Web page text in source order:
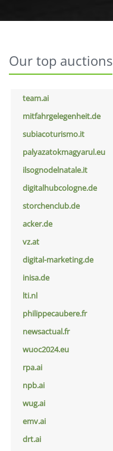
Our top auctions
team.ai
mitfahrgelegenheit.de
subiacoturismo.it
palyazatokmagyarul.eu
ilsognodelnatale.it
digitalhubcologne.de
storchenclub.de
acker.de
vz.at
digital-marketing.de
inisa.de
lti.nl
philippecaubere.fr
newsactual.fr
wuoc2024.eu
rpa.ai
npb.ai
wug.ai
emv.ai
drt.ai